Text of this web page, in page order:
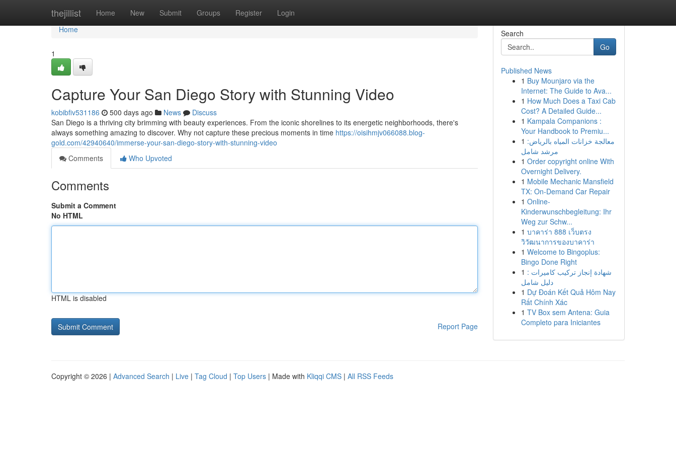
thejillist Home New Submit Groups Register Login
Home
Home
1
Capture Your San Diego Story with Stunning Video
kobibfiv531186 500 days ago News
Discuss
San Diego is a thriving city brimming with beauty experiences. From the iconic shorelines to its energetic neighborhoods, there's
always something amazing to discover. Why not capture these precious moments in time https://oisihmjv066088.blog-
gold.com/42940640/immerse-your-san-diego-story-with-stunning-video
Comments
Who Upvoted
Comments
Submit a Comment
No HTML
HTML is disabled
Report Page
Search
Go
Published News
1 Buy Mounjaro via the
Internet: The Guide to Ava...
1 How Much Does a Taxi Cab
Cost? A Detailed Guide...
1 Kampala Companions :
Your Handbook to Premiu...
1 معالجة خزانات المياه بالرياض:
مرشد شامل
1 Order copyright online With
Overnight Delivery.
1 Mobile Mechanic Mansfield
TX: On-Demand Car Repair
1 Online-
Kinderwunschbegleitung: Ihr
Weg zur Schw...
1 บาคาร่า 888 เว็บตรง
วิวัฒนาการของบาคาร่า
1 Welcome to Bingoplus:
Bingo Done Right
1 شهادة إنجاز تركيب كاميرات :
دليل شامل
1 Dự Đoán Kết Quả Hôm Nay
Rất Chính Xác
1 TV Box sem Antena: Guia
Completo para Iniciantes
Copyright © 2026 | Advanced Search | Live | Tag Cloud | Top Users | Made with Kliqqi CMS | All RSS Feeds